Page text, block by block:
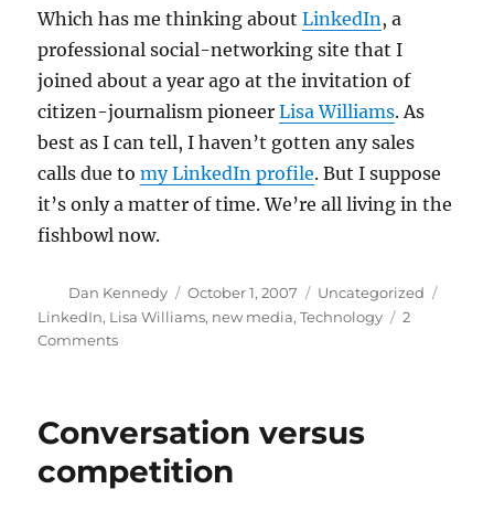
Which has me thinking aboutLinkedIn, a
professional social-networking site that I
joined about a year ago at the invitation of
citizen-journalism pioneerLisa Williams. As
best as I can tell, I haven’t gotten any sales
calls due tomy LinkedIn profile. But I suppose
it’s only a matter of time. We’re all living in the
fishbowl now.
Author
Dan Kennedy
Posted
on
October 1, 2007 Categories
Uncategorized
LinkedIn, Lisa Williams, new media,Technology
2
Commentson
fishbowl
Conversation versus
competition